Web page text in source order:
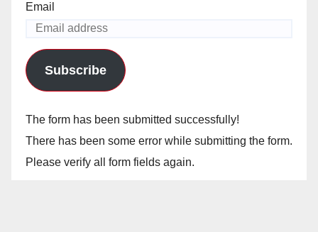
Email
Subscribe
The form has been submitted successfully!
There has been some error while submitting the form.
Please verify all form fields again.